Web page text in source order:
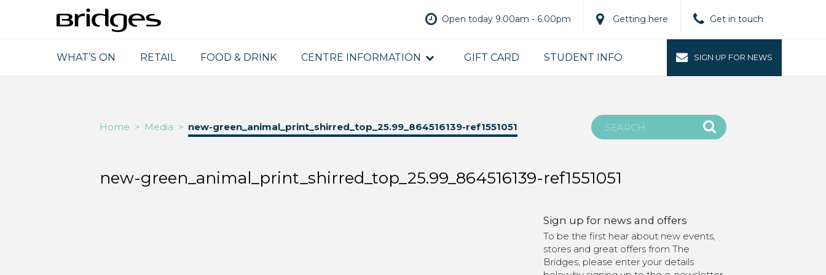
Open today 9.00am - 6.00pm Getting here Get in touch
WHAT’S ON RETAIL FOOD & DRINK CENTRE INFORMATION GIFT CARD STUDENT INFO SIGN UP FOR NEWS
Home > Media > new-green_animal_print_shirred_top_25.99_864516139-ref1551051
new-green_animal_print_shirred_top_25.99_864516139-ref1551051
Sign up for news and offers
To be the first hear about new events,
stores and great offers from The
Bridges, please enter your details